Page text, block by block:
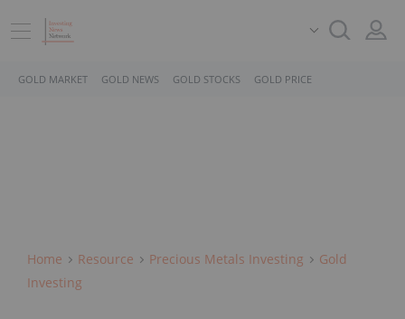
GOLD MARKET GOLD NEWS GOLD STOCKS GOLD PRICE
Home Resource Precious Metals Investing
Gold
Investing